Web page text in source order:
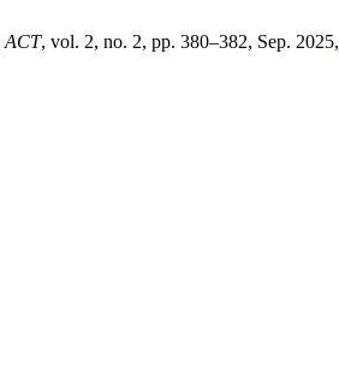
ACT, vol. 2, no. 2, pp. 380–382, Sep. 2025,